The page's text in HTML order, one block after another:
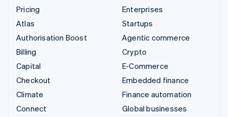
Pricing
Atlas
Authorisation Boost
Billing
Capital
Checkout
Climate
Connect
Enterprises
Startups
Agentic commerce
Crypto
E-Commerce
Embedded finance
Finance automation
Global businesses